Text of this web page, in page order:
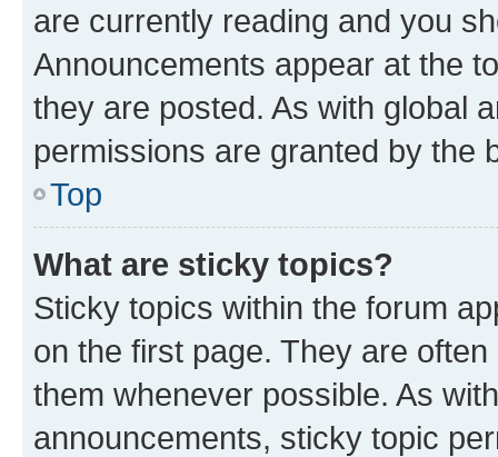
are currently reading and you
Announcements appear at the
they are posted. As with global
permissions are granted by the
Top
What are sticky topics?
Sticky topics within the forum
on the first page. They are
them whenever possible. As
announcements, sticky topic